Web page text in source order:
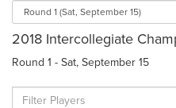
2018 Intercollegiate
Round 1 - Sat, September 15